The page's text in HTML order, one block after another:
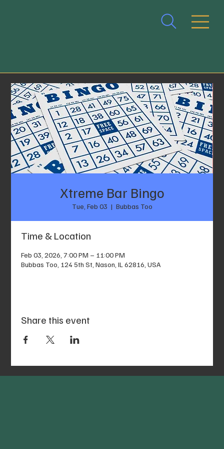
Xtreme Bar Bingo
Tue, Feb 03
  |
Bubbas Too
Time & Location
Feb 03, 2026, 7:00 PM – 11:00 PM
Bubbas Too, 124 5th St, Nason, IL 62816, USA
Share this event